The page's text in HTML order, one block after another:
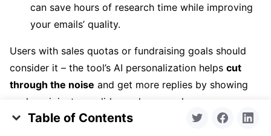
Table of Contents
can save hours of research time while improving
your emails’ quality.
Users with sales quotas or fundraising goals should
consider it – the tool’s AI personalization helps cut
through the noise and get more replies by showing
each recipient you did your homework.